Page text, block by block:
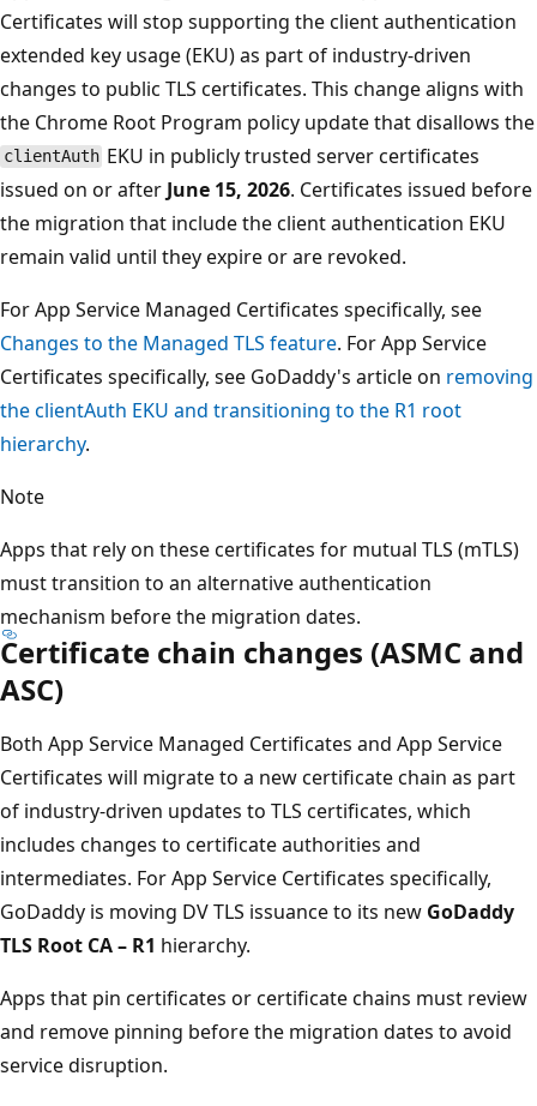
Certificates will stop supporting the client authentication
extended key usage (EKU) as part of industry-driven
changes to public TLS certificates. This change aligns with
the Chrome Root Program policy update that disallows the
clientAuth EKU in publicly trusted server certificates
issued on or after June 15, 2026. Certificates issued before
the migration that include the client authentication EKU
remain valid until they expire or are revoked.
For App Service Managed Certificates specifically, see
Changes to the Managed TLS feature. For App Service
Certificates specifically, see GoDaddy's article on removing
the clientAuth EKU and transitioning to the R1 root
hierarchy.
Note
Apps that rely on these certificates for mutual TLS (mTLS)
must transition to an alternative authentication
mechanism before the migration dates.
Certificate chain changes (ASMC and
ASC)
Both App Service Managed Certificates and App Service
Certificates will migrate to a new certificate chain as part
of industry-driven updates to TLS certificates, which
includes changes to certificate authorities and
intermediates. For App Service Certificates specifically,
GoDaddy is moving DV TLS issuance to its new GoDaddy
TLS Root CA – R1 hierarchy.
Apps that pin certificates or certificate chains must review
and remove pinning before the migration dates to avoid
service disruption.